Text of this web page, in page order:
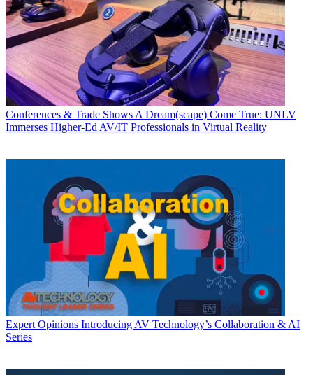
Conferences & Trade ShowsA Dream(scape) Come True: UNLV
Immerses Higher-Ed AV/IT Professionals in Virtual Reality
Expert Opinions Introducing AV Technology’s Collaboration & AI
Series